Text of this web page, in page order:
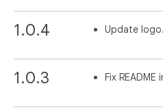
1.0.4 Update logo.
1.0.3 Fix README